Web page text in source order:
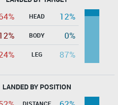
HEAD
12%
BODY
0%
LEG 87%
LANDED BY POSITION
DISTANCE